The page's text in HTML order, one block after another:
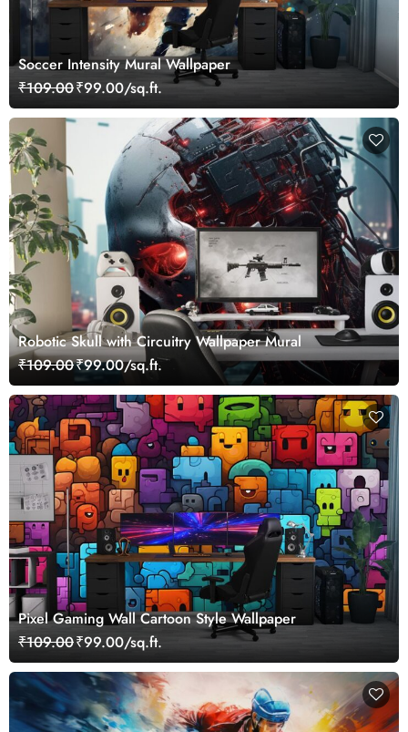
Soccer Intensity Mural Wallpaper
₹109.00₹99.00/sq.ft.
Robotic Skull with Circuitry Wallpaper Mural
₹109.00₹99.00/sq.ft.
Pixel Gaming Wall Cartoon Style Wallpaper
₹109.00₹99.00/sq.ft.